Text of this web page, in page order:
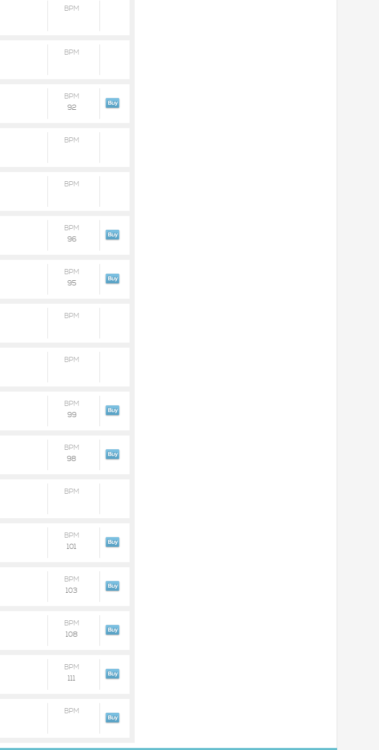
BPM
BPM
BPM
92
BPM
BPM
BPM
96
BPM
95
BPM
BPM
BPM
99
BPM
98
BPM
BPM
101
BPM
103
BPM
108
BPM
111
BPM